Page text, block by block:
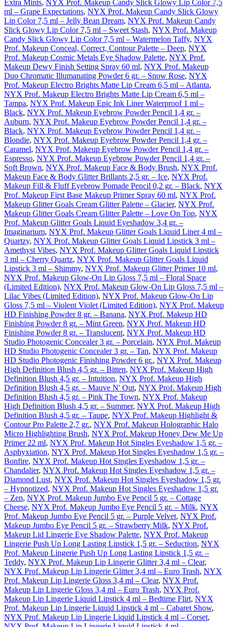
Extra Mints, NYX Prof. Makeup Candy Slick Glowy Lip Color 7,5
ml – Grape Expectations, NYX Prof. Makeup Candy Slick Glowy
Lip Color 7,5 ml – Jelly Bean Dream, NYX Prof. Makeup Candy
Slick Glowy Lip Color 7,5 ml – Sweet Stash, NYX Prof. Makeup
Candy Slick Glowy Lip Color 7,5 ml – Watermelon Taffy, NYX
Prof. Makeup Conceal, Correct, Contour Palette – Deep, NYX
Prof. Makeup Cosmic Metals Eye Shadow Palette, NYX Prof.
Makeup Dewy Finish Setting Spray 60 ml, NYX Prof. Makeup
Duo Chromatic Illumanating Powder 6 gr. – Snow Rose, NYX
Prof. Makeup Electro Brights Matte Lip Cream 6,5 ml – Atlanta,
NYX Prof. Makeup Electro Brights Matte Lip Cream 6,5 ml –
Tampa, NYX Prof. Makeup Epic Ink Liner Waterproof 1 ml –
Black, NYX Prof. Makeup Eyebrow Powder Pencil 1,4 gr. –
Auburn, NYX Prof. Makeup Eyebrow Powder Pencil 1,4 gr. –
Black, NYX Prof. Makeup Eyebrow Powder Pencil 1,4 gr. –
Blondie, NYX Prof. Makeup Eyebrow Powder Pencil 1,4 gr. –
Caramel, NYX Prof. Makeup Eyebrow Powder Pencil 1,4 gr. –
Espresso, NYX Prof. Makeup Eyebrow Powder Pencil 1,4 gr. –
Soft Brown, NYX Prof. Makeup Face & Body Brush, NYX Prof.
Makeup Face & Body Glitter Brillants 2,5 gr. – Ice, NYX Prof.
Makeup Fill & Fluff Eyebrow Pomade Pencil 0,2 gr. – Black, NYX
Prof. Makeup First Base Makeup Primer Spray 60 ml, NYX Prof.
Makeup Glitter Goals Cream Glitter Palette – Glacier, NYX Prof.
Makeup Glitter Goals Cream Glitter Palette – Love On Top, NYX
Prof. Makeup Glitter Goals Liquid Eyeshadow 3,4 gr. –
Imaginarium, NYX Prof. Makeup Glitter Goals Liquid Liner 4 ml –
Quartzy, NYX Prof. Makeup Glitter Goals Liquid Lipstick 3 ml –
Amethyst Vibes, NYX Prof. Makeup Glitter Goals Liquid Lipstick
3 ml – Cherry Quartz, NYX Prof. Makeup Glitter Goals Liquid
Lipstick 3 ml – Shimmy, NYX Prof. Makeup Glitter Primer 10 ml,
NYX Prof. Makeup Glow-On Lip Gloss 7,5 ml – Floral Space
(Limited Edition), NYX Prof. Makeup Glow-On Lip Gloss 7,5 ml –
Lilac Vibes (Limited Edition), NYX Prof. Makeup Glow-On Lip
Gloss 7,5 ml – Violent Violet (Limited Edition), NYX Prof. Makeup
HD Finishing Powder 8 gr. – Banana, NYX Prof. Makeup HD
Finishing Powder 8 gr. – Mint Green, NYX Prof. Makeup HD
Finishing Powder 8 gr. – Translucent, NYX Prof. Makeup HD
Studio Photogenic Concealer 3 gr. – Porcelain, NYX Prof. Makeup
HD Studio Photogenic Concealer 3 gr. – Tan, NYX Prof. Makeup
HD Studio Photogenic Finishing Powder 6 gr., NYX Prof. Makeup
High Definition Blush 4,5 gr. – Bitten, NYX Prof. Makeup High
Definition Blush 4,5 gr. – Intuition, NYX Prof. Makeup High
Definition Blush 4,5 gr. – Mauve N' Out, NYX Prof. Makeup High
Definition Blush 4,5 gr. – Pink The Town, NYX Prof. Makeup
High Definition Blush 4,5 gr. – Summer, NYX Prof. Makeup High
Definition Blush 4,5 gr. – Taupe, NYX Prof. Makeup Highlight &
Contour Pro Palette 2,7 gr., NYX Prof. Makeup Holographic Halo
Micro Highlighting Brush, NYX Prof. Makeup Honey Dew Me Up
Primer 22 ml, NYX Prof. Makeup Hot Singles Eyeshadow 1,5 gr. –
Asphyxiation, NYX Prof. Makeup Hot Singles Eyeshadow 1,5 gr. –
Bonfire, NYX Prof. Makeup Hot Singles Eyeshadow 1,5 gr. –
Chandalier, NYX Prof. Makeup Hot Singles Eyeshadow 1,5 gr. –
Diamond Lust, NYX Prof. Makeup Hot Singles Eyeshadow 1,5 gr.
– Hypnotized, NYX Prof. Makeup Hot Singles Eyeshadow 1,5 gr.
– Zen, NYX Prof. Makeup Jumbo Eye Pencil 5 gr. – Cottage
Cheese, NYX Prof. Makeup Jumbo Eye Pencil 5 gr. – Milk, NYX
Prof. Makeup Jumbo Eye Pencil 5 gr. – Purple Velvet, NYX Prof.
Makeup Jumbo Eye Pencil 5 gr. – Strawberry Milk, NYX Prof.
Makeup Lid Lingerie Eye Shadow Palette, NYX Prof. Makeup
Lingerie Push Up Long Lasting Lipstick 1,5 gr. – Seduction, NYX
Prof. Makeup Lingerie Push Up Long Lasting Lipstick 1,5 gr. –
Teddy, NYX Prof. Makeup Lip Lingerie Glitter 3,4 ml – Clear,
NYX Prof. Makeup Lip Lingerie Glitter 3,4 ml – Euro Trash, NYX
Prof. Makeup Lip Lingerie Gloss 3,4 ml – Clear, NYX Prof.
Makeup Lip Lingerie Gloss 3,4 ml – Euro Trash, NYX Prof.
Makeup Lip Lingerie Liquid Lipstick 4 ml – Bedtime Flirt, NYX
Prof. Makeup Lip Lingerie Liquid Lipstick 4 ml – Cabaret Show,
NYX Prof. Makeup Lip Lingerie Liquid Lipstick 4 ml – Corset,